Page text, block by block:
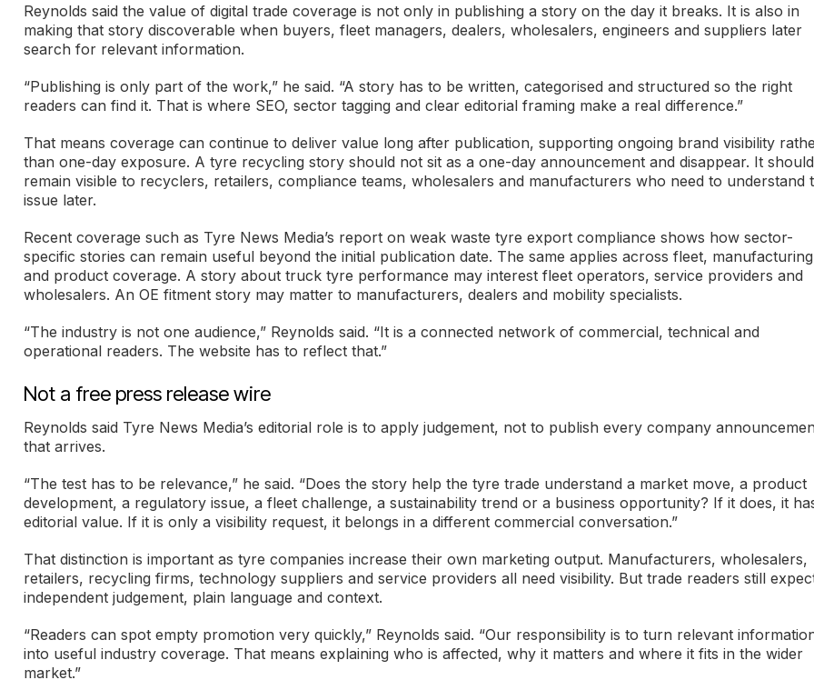
Reynolds said the value of digital trade coverage is not only in publishing a story on the day it breaks. It is also in
making that story discoverable when buyers, fleet managers, dealers, wholesalers, engineers and suppliers later
search for relevant information.
“Publishing is only part of the work,” he said. “A story has to be written, categorised and structured so the right
readers can find it. That is where SEO, sector tagging and clear editorial framing make a real difference.”
That means coverage can continue to deliver value long after publication, supporting ongoing brand visibility
than one-day exposure. A tyre recycling story should not sit as a one-day announcement and disappear. It should
remain visible to recyclers, retailers, compliance teams, wholesalers and manufacturers who need to understand
issue later.
Recent coverage such as Tyre News Media’s report on weak waste tyre export compliance shows how sector-
specific stories can remain useful beyond the initial publication date. The same applies across fleet, manufacturing
and product coverage. A story about truck tyre performance may interest fleet operators, service providers and
wholesalers. An OE fitment story may matter to manufacturers, dealers and mobility specialists.
“The industry is not one audience,” Reynolds said. “It is a connected network of commercial, technical and
operational readers. The website has to reflect that.”
Not a free press release wire
Reynolds said Tyre News Media’s editorial role is to apply judgement, not to publish every company
that arrives.
“The test has to be relevance,” he said. “Does the story help the tyre trade understand a market move, a product
development, a regulatory issue, a fleet challenge, a sustainability trend or a business opportunity? If it does, it
editorial value. If it is only a visibility request, it belongs in a different commercial conversation.”
That distinction is important as tyre companies increase their own marketing output. Manufacturers, wholesalers,
retailers, recycling firms, technology suppliers and service providers all need visibility. But trade readers still
independent judgement, plain language and context.
“Readers can spot empty promotion very quickly,” Reynolds said. “Our responsibility is to turn relevant
into useful industry coverage. That means explaining who is affected, why it matters and where it fits in the wider
market.”